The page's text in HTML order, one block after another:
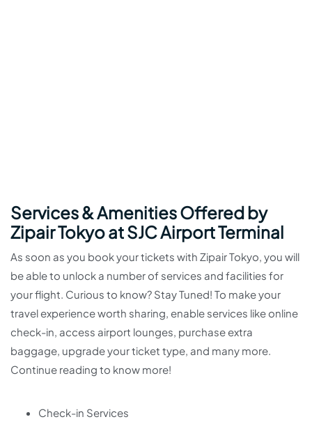
Services & Amenities Offered by
Zipair Tokyo at SJC Airport Terminal
As soon as you book your tickets with Zipair Tokyo, you will
be able to unlock a number of services and facilities for
your flight. Curious to know? Stay Tuned! To make your
travel experience worth sharing, enable services like online
check-in, access airport lounges, purchase extra
baggage, upgrade your ticket type, and many more.
Continue reading to know more!
Check-in Services